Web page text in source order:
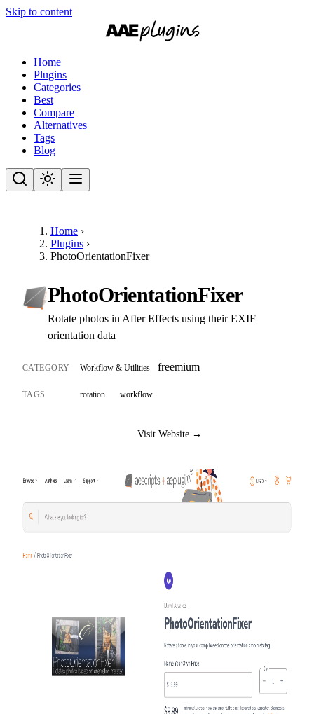
Skip to content
Home
Plugins
Categories
Best
Compare
Alternatives
Tags
Blog
Home ›
Plugins ›
PhotoOrientationFixer
PhotoOrientationFixer
Rotate photos in After Effects using their EXIF
orientation data
CATEGORY Workflow & Utilities freemium
TAGS rotation workflow
Visit Website →